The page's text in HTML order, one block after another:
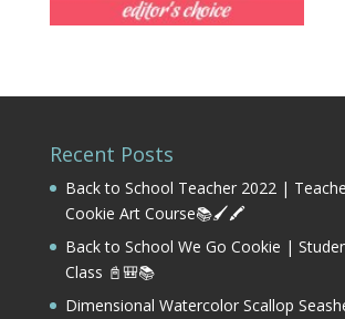
Recent Posts
Back to School Teacher 2022 |
Cookie Art Course📚🖌️🖍️
Back to School We Go Cookie |
Class 📓🎒📚
Dimensional Watercolor Scallop